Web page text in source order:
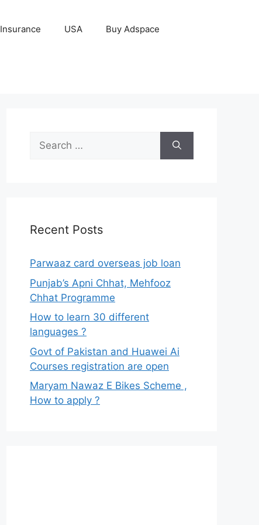
Insurance USA Buy Adspace
Search
for:
Recent Posts
Parwaaz card overseas job loan
Punjab’s Apni Chhat, Mehfooz
Chhat Programme
How to learn 30 different
languages ?
Govt of Pakistan and Huawei Ai
Courses registration are open
Maryam Nawaz E Bikes Scheme ,
How to apply ?